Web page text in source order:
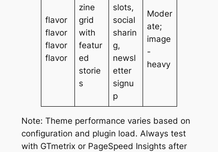
flavor
flavor
flavor
flavor
zine
grid
with
featur
ed
storie
s
slots,
social
sharin
g,
newsl
etter
signu
p
Moder
ate;
image
-
heavy
Note: Theme performance varies based on
configuration and plugin load. Always test
with GTmetrix or PageSpeed Insights after